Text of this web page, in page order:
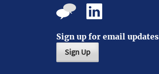
Sign up for email updates
Sign Up